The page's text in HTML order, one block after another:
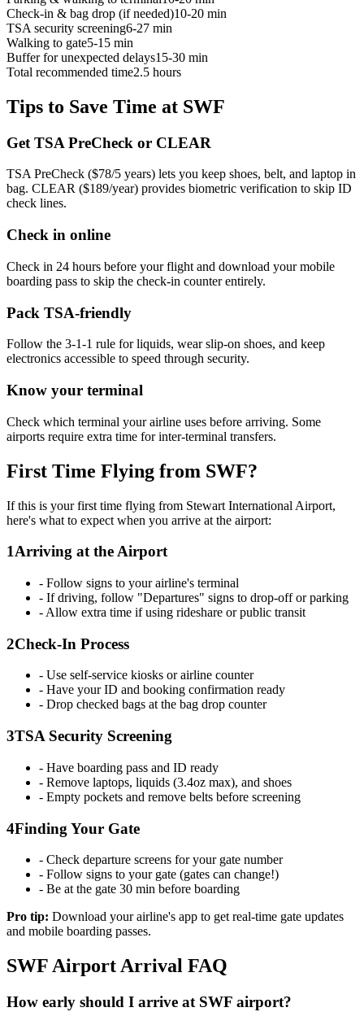
Check-in & bag drop (if needed)10-20 min
TSA security screening6-27 min
Walking to gate5-15 min
Buffer for unexpected delays15-30 min
Total recommended time2.5 hours
Tips to Save Time at SWF
Get TSA PreCheck or CLEAR
TSA PreCheck ($78/5 years) lets you keep shoes, belt, and laptop in
bag. CLEAR ($189/year) provides biometric verification to skip ID
check lines.
Check in online
Check in 24 hours before your flight and download your mobile
boarding pass to skip the check-in counter entirely.
Pack TSA-friendly
Follow the 3-1-1 rule for liquids, wear slip-on shoes, and keep
electronics accessible to speed through security.
Know your terminal
Check which terminal your airline uses before arriving. Some
airports require extra time for inter-terminal transfers.
First Time Flying from SWF?
If this is your first time flying from Stewart International Airport,
here's what to expect when you arrive at the airport:
1Arriving at the Airport
- Follow signs to your airline's terminal
- If driving, follow "Departures" signs to drop-off or parking
- Allow extra time if using rideshare or public transit
2Check-In Process
- Use self-service kiosks or airline counter
- Have your ID and booking confirmation ready
- Drop checked bags at the bag drop counter
3TSA Security Screening
- Have boarding pass and ID ready
- Remove laptops, liquids (3.4oz max), and shoes
- Empty pockets and remove belts before screening
4Finding Your Gate
- Check departure screens for your gate number
- Follow signs to your gate (gates can change!)
- Be at the gate 30 min before boarding
Pro tip: Download your airline's app to get real-time gate updates
and mobile boarding passes.
SWF Airport Arrival FAQ
How early should I arrive at SWF airport?